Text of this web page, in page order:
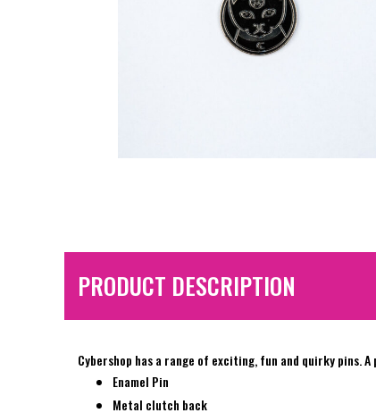
PRODUCT DESCRIPTION
Cybershop has a range of exciting, fun and quirky pins.
Enamel Pin
Metal clutch back